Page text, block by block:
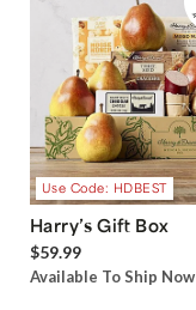
Use Code: HDBEST
Harry’s Gift Box
$59.99
Available To Ship Now